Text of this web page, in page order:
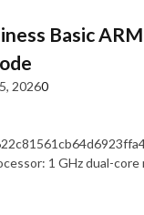
Basic
20260
1 GHz dual-core